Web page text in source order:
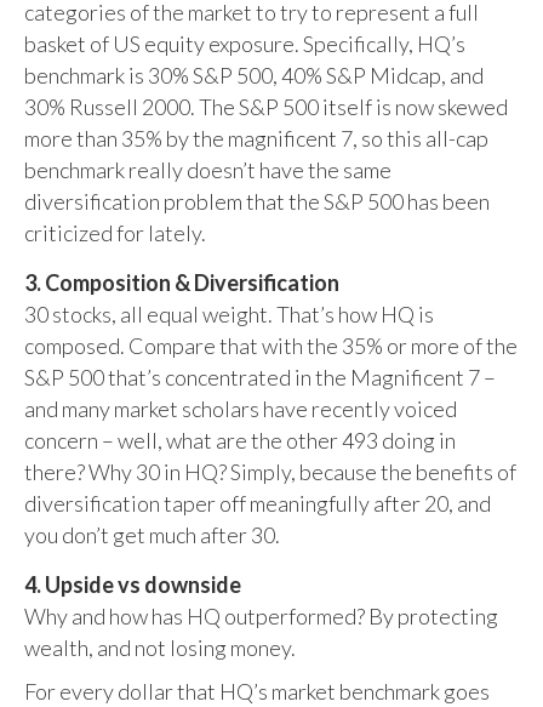
categories of the market to try to represent a full
basket of US equity exposure. Specifically, HQ’s
benchmark is 30% S&P 500, 40% S&P Midcap, and
30% Russell 2000. The S&P 500 itself is now skewed
more than 35% by the magnificent 7, so this all-cap
benchmark really doesn’t have the same
diversification problem that the S&P 500 has been
criticized for lately.
3. Composition & Diversification
30 stocks, all equal weight. That’s how HQ is
composed. Compare that with the 35% or more of the
S&P 500 that’s concentrated in the Magnificent 7 –
and many market scholars have recently voiced
concern – well, what are the other 493 doing in
there? Why 30 in HQ? Simply, because the benefits of
diversification taper off meaningfully after 20, and
you don’t get much after 30.
4. Upside vs downside
Why and how has HQ outperformed? By protecting
wealth, and not losing money.
For every dollar that HQ’s market benchmark goes